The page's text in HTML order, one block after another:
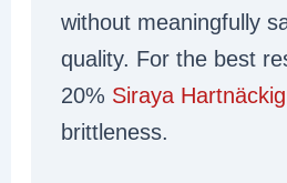
without meaningfully
quality. For the best
20% Siraya Hartnäckig
brittleness.